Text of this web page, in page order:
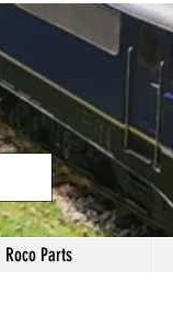
Roco Parts